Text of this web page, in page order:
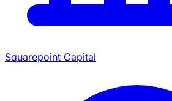
Squarepoint Capital